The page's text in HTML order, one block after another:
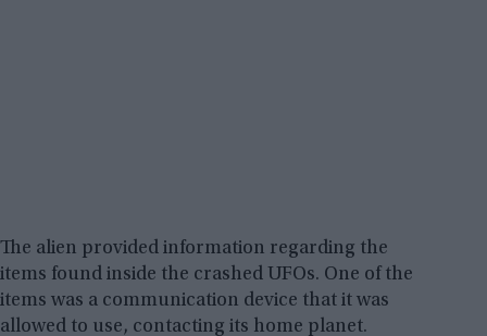
The alien provided information regarding the
items found inside the crashed UFOs. One of the
items was a communication device that it was
allowed to use, contacting its home planet.